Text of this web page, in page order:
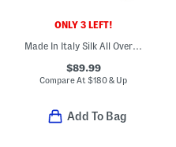
ONLY 3 LEFT!
Made In Italy Silk All Over 4 G Tie
$89.99
Compare At$180 & Up
Add To Bag